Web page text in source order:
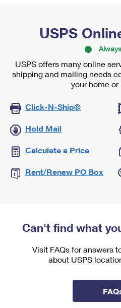
USPS
USPS offers many online
shipping and mailing needs
your home or
Click-N-Ship®
Hold Mail
Calculate a Price
Rent/Renew PO Box
Can't find what
Visit FAQs for answers
about USPS